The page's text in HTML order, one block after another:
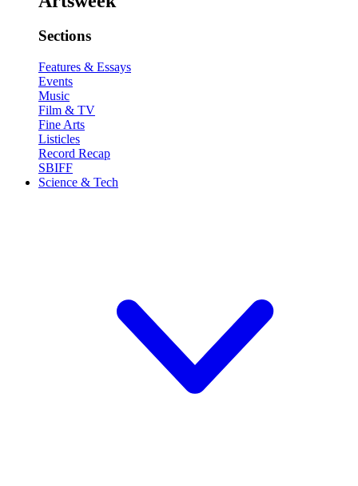
Sections
Features & Essays
Events
Music
Film & TV
Fine Arts
Listicles
Record Recap
SBIFF
Science & Tech